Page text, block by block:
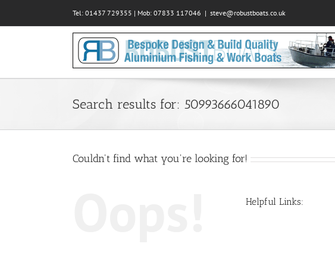
content
Tel: 01437 729355 | Mob: 07833 117046 | steve@robustboats.co.uk
Search results for: 50993666041890
Couldn't find what you're looking for!
Helpful Links: